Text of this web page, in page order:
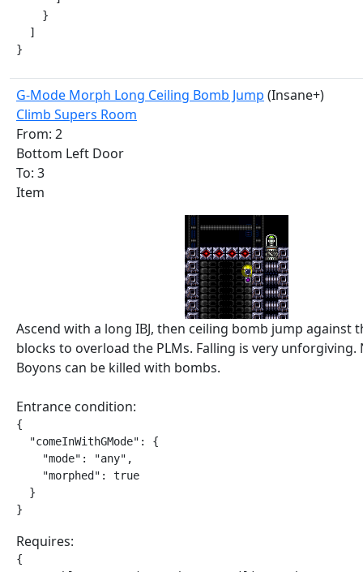
    }
  ]
}
G-Mode Morph Long Ceiling Bomb Jump (Insane+)
Climb Supers Room
From: 2
Bottom Left Door
To: 3
Item
Ascend with a long IBJ, then ceiling bomb jump against
blocks to overload the PLMs. Falling is very
Boyons can be killed with bombs.
Entrance condition:
{
  "comeInWithGMode": {
    "mode": "any",
    "morphed": true
  }
}
Requires:
{